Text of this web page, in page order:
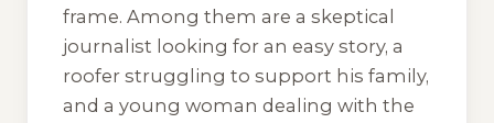
frame. Among them are a skeptical
journalist looking for an easy story, a
roofer struggling to support his family,
and a young woman dealing with the